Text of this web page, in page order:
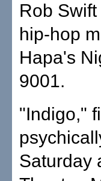
Rob
hip-hop
Hapa's
9001.
"Indigo,"
Saturday